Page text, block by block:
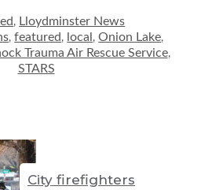
e
sk
y
d
di
t
at
s
ai
l
ar
e
, Lloydminster News
,featured , local ,Onion Lake,
Trauma Air Rescue Service,
STARS
City firefighters